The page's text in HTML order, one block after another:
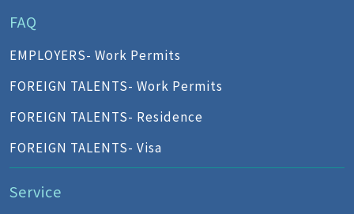
FAQ
EMPLOYERS- Work Permits
FOREIGN TALENTS- Work Permits
FOREIGN TALENTS- Residence
FOREIGN TALENTS- Visa
Service